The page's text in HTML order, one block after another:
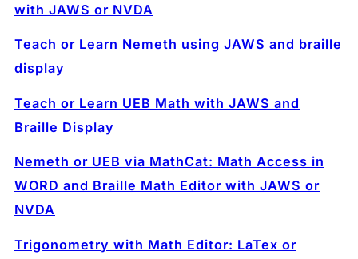
with JAWS or NVDA
Teach or Learn Nemeth using JAWS and braille
display
Teach or Learn UEB Math with JAWS and
Braille Display
Nemeth or UEB via MathCat: Math Access in
WORD and Braille Math Editor with JAWS or
NVDA
Trigonometry with Math Editor: LaTex or